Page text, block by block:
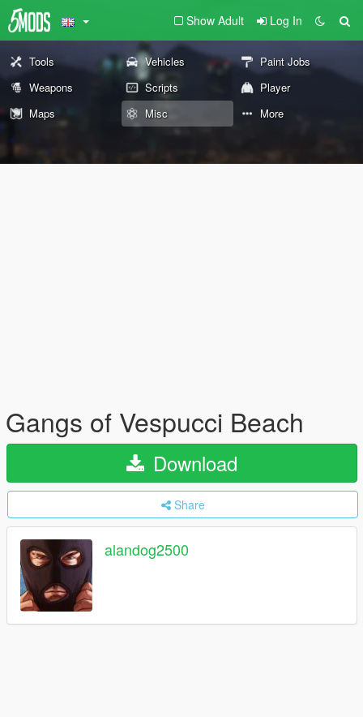
Show Adult Log In
Tools Vehicles
Paint Jobs
Weapons
Scripts
Player
Maps
Misc More
Gangs of Vespucci Beach
Download
Share
alandog2500